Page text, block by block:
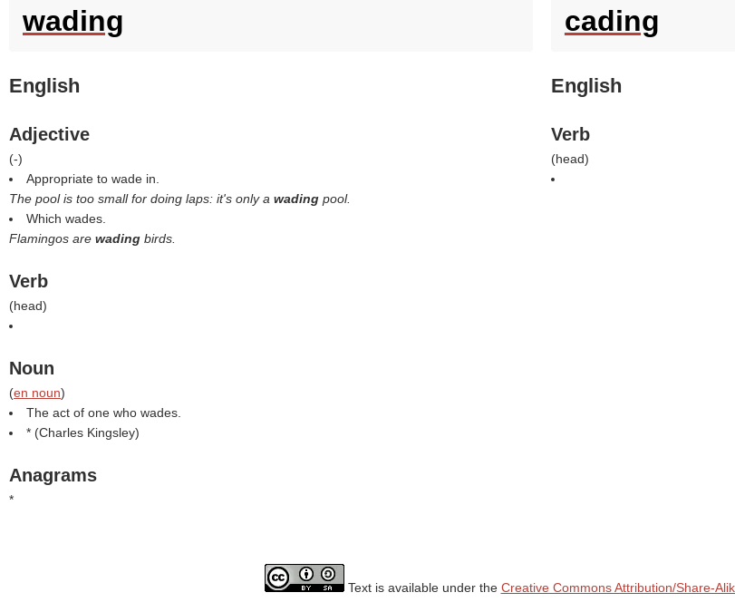
wading
English
Adjective
(-)
Appropriate to wade in.
The pool is too small for doing laps: it's only a wading pool.
Which wades.
Flamingos are wading birds.
Verb
(head)
Noun
(en noun)
The act of one who wades.
* (Charles Kingsley)
Anagrams
*
cading
English
Verb
(head)
Text is available under the Creative Commons Attribution/Share-